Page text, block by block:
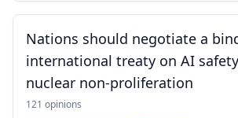
Nations should negotiate a
international treaty on AI
nuclear non-proliferation
121 opinions